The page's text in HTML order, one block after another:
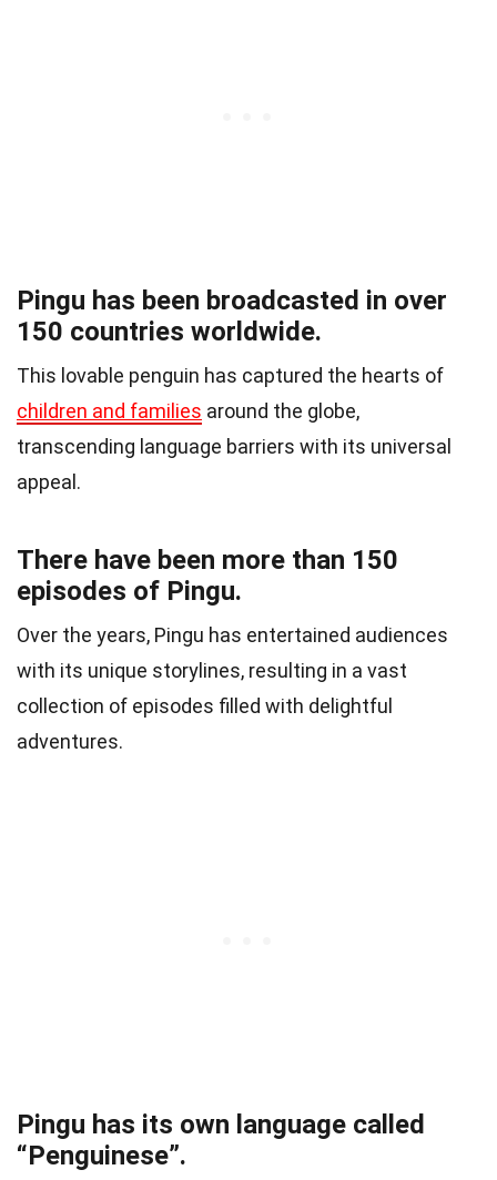
Pingu has been broadcasted in over
150 countries worldwide.
This lovable penguin has captured the hearts of
children and families around the globe,
transcending language barriers with its universal
appeal.
There have been more than 150
episodes of Pingu.
Over the years, Pingu has entertained audiences
with its unique storylines, resulting in a vast
collection of episodes filled with delightful
adventures.
Pingu has its own language called
“Penguinese”.